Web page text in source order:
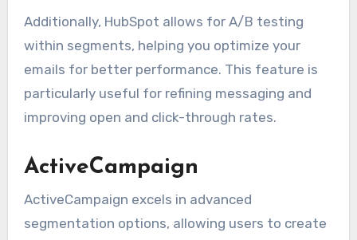
Additionally, HubSpot allows for A/B testing
within segments, helping you optimize your
emails for better performance. This feature is
particularly useful for refining messaging and
improving open and click-through rates.
ActiveCampaign
ActiveCampaign excels in advanced
segmentation options, allowing users to create